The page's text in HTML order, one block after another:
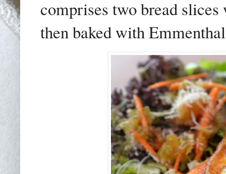
comprises two bread
then baked with